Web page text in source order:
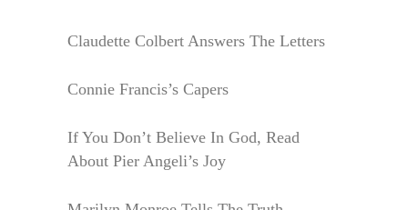
Claudette Colbert Answers The Letters
Connie Francis’s Capers
If You Don’t Believe In God, Read
About Pier Angeli’s Joy